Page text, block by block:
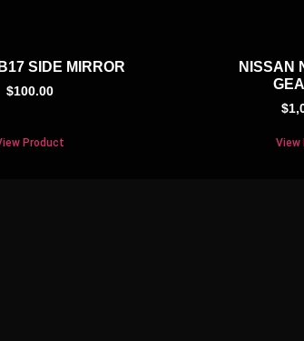
SIDE MIRROR
$100.00
Product
NISSAN
$
View